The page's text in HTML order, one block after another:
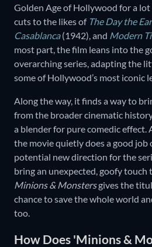
Golden Age of Hollywood for a
cuts to the likes of The Day the
Casablanca(1942), and Modern
most part, the film leans into the
overarching series, adapting the
some of Hollywood’s most iconic
Along the way, it finds a way to
from the broader cinematic
a blender for pure comedic effect.
the movie quietly does a good job
potential new direction for the
bring an unexpected, goofy touch
Minions & Monstersgives the
chance to save the whole world
too.
How Does 'Minions &